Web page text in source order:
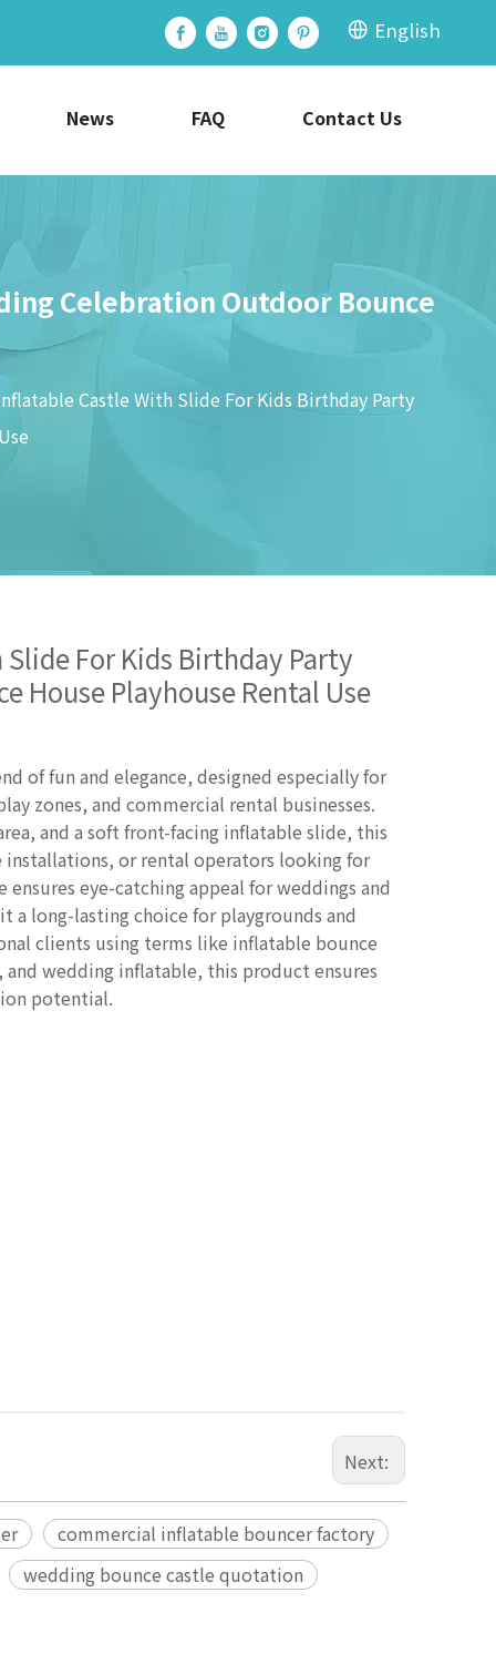
English
News FAQ Contact Us
Celebration Outdoor Bounce
Castle With Slide For Kids Birthday Party
For Kids Birthday Party
House Playhouse Rental Use
of fun and elegance, designed especially for
zones, and commercial rental businesses.
and a soft front-facing inflatable slide, this
installations, or rental operators looking for
eye-catching appeal for weddings and
long-lasting choice for playgrounds and
clients using terms like inflatable bounce
wedding inflatable, this product ensures
potential.
Next:
commercial inflatable bouncer factory
wedding bounce castle quotation